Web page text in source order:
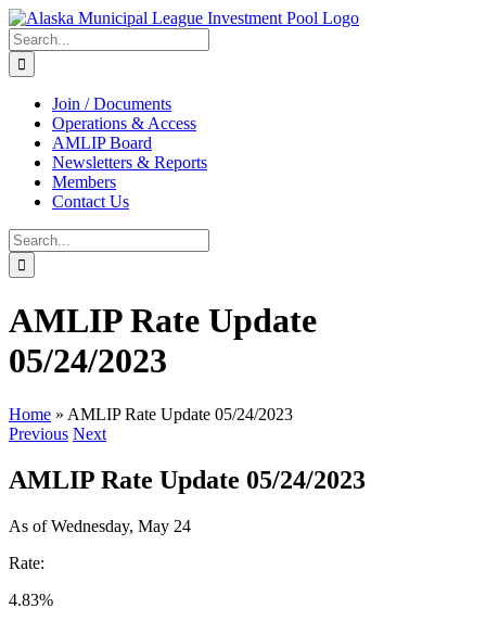
Skip
to
content
Search
for:
Join / Documents
Operations & Access
AMLIP Board
Newsletters & Reports
Members
Contact Us
Search
for:
AMLIP Rate Update
05/24/2023
Home » AMLIP Rate Update 05/24/2023
Previous Next
AMLIP Rate Update 05/24/2023
As of Wednesday, May 24
Rate:
4.83%